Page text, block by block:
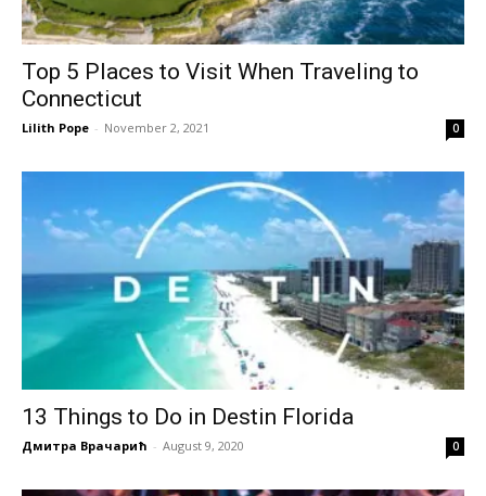
Top 5 Places to Visit When Traveling to
Connecticut
Lilith Pope - November 2, 2021 0
13 Things to Do in Destin Florida
Дмитра Врачарић - August 9, 2020 0